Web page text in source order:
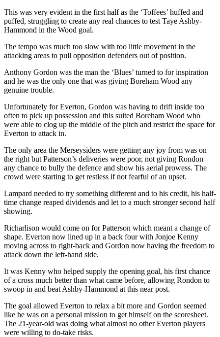
This was very evident in the first half as the ‘Toffees’ huffed and
puffed, struggling to create any real chances to test Taye Ashby-
Hammond in the Wood goal.
The tempo was much too slow with too little movement in the
attacking areas to pull opposition defenders out of position.
Anthony Gordon was the man the ‘Blues’ turned to for inspiration
and he was the only one that was giving Boreham Wood any
genuine trouble.
Unfortunately for Everton, Gordon was having to drift inside too
often to pick up possession and this suited Boreham Wood who
were able to clog up the middle of the pitch and restrict the space for
Everton to attack in.
The only area the Merseysiders were getting any joy from was on
the right but Patterson’s deliveries were poor, not giving Rondon
any chance to bully the defence and show his aerial prowess. The
crowd were starting to get restless if not fearful of an upset.
Lampard needed to try something different and to his credit, his half-
time change reaped dividends and let to a much stronger second half
showing.
Richarlison would come on for Patterson which meant a change of
shape. Everton now lined up in a back four with Jonjoe Kenny
moving across to right-back and Gordon now having the freedom to
attack down the left-hand side.
It was Kenny who helped supply the opening goal, his first chance
of a cross much better than what came before, allowing Rondon to
swoop in and beat Ashby-Hammond at this near post.
The goal allowed Everton to relax a bit more and Gordon seemed
like he was on a personal mission to get himself on the scoresheet.
The 21-year-old was doing what almost no other Everton players
were willing to do-take risks.